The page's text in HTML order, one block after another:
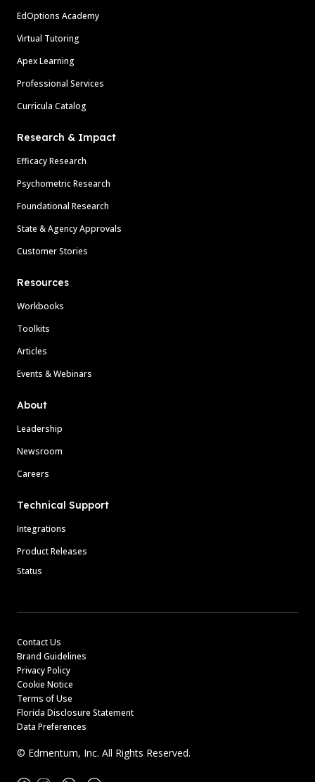
EdOptions Academy
Virtual Tutoring
Apex Learning
Professional Services
Curricula Catalog
Research & Impact
Efficacy Research
Psychometric Research
Foundational Research
State & Agency Approvals
Customer Stories
Resources
Workbooks
Toolkits
Articles
Events & Webinars
About
Leadership
Newsroom
Careers
Technical Support
Integrations
Product Releases
Status
Contact Us
Brand Guidelines
Privacy Policy
Cookie Notice
Terms of Use
Florida Disclosure Statement
Data Preferences
© Edmentum, Inc. All Rights Reserved.